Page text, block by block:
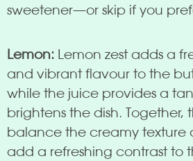
sweetener—or skip if you
Lemon: Lemon zest adds a
and vibrant flavour to the
while the juice provides a
brightens the dish. Together,
balance the creamy texture
add a refreshing contrast to